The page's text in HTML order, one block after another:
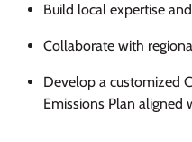
Build local expertise
Collaborate with
Develop a customized
Emissions Plan aligned